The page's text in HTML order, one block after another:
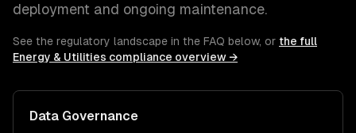
deployment and ongoing maintenance.
See the regulatory landscape in the FAQ below, or the full
Energy & Utilities compliance overview →
Data Governance